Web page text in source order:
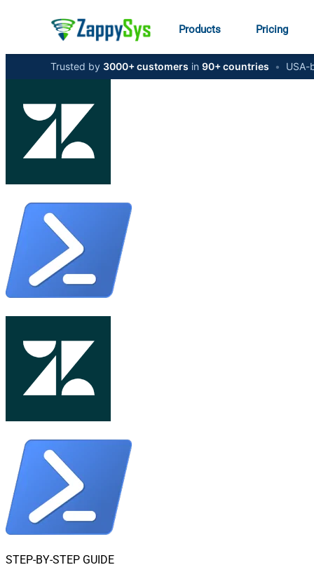
Products Pricing
Trusted by 3000+ customers in 90+ countries •
STEP-BY-STEP GUIDE